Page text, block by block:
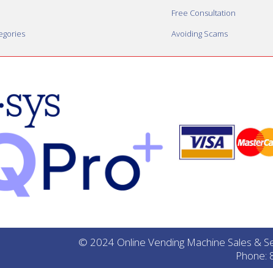
Free Consultation
Avoiding Scams
© 2024 Online Vending Machine Sales &
Phone: